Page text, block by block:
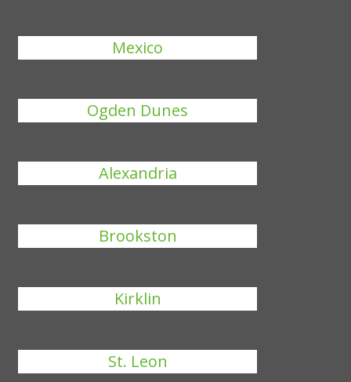
Mexico
Ogden Dunes
Alexandria
Brookston
Kirklin
St. Leon